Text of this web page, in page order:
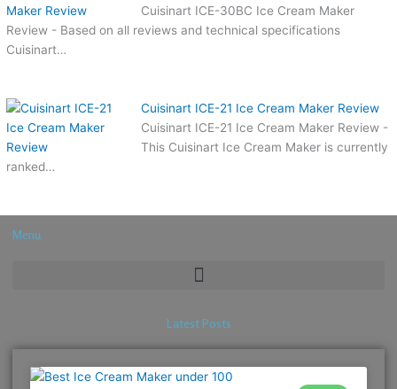
Cuisinart ICE-30BC Ice Cream Maker
Review - Based on all reviews and technical specifications
Cuisinart…
Cuisinart ICE-21 Ice Cream Maker Review
Cuisinart ICE-21 Ice Cream Maker Review -
This Cuisinart Ice Cream Maker is currently
ranked…
Menu
Latest Posts